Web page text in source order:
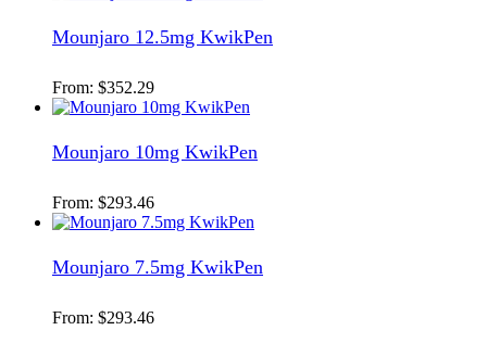
Mounjaro 12.5mg KwikPen
From: $352.29
Mounjaro 10mg KwikPen
From: $293.46
Mounjaro 7.5mg KwikPen
From: $293.46